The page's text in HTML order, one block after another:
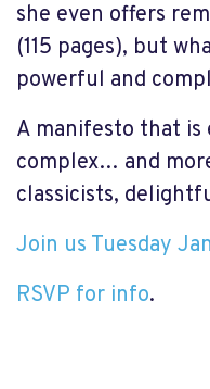
she even offers
(115 pages), but
powerful and
A manifesto that
complex… and
classicists,
Join us Tuesday
RSVP for info.